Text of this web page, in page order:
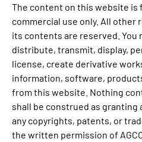
The content on this website is
commercial use only. All
its contents are reserved. You
distribute, transmit, display,
license, create derivative
information, software,
from this website. Nothing
shall be construed as granting
any copyrights, patents, or
the written permission of